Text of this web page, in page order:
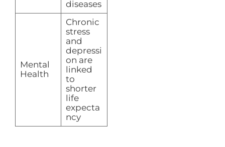
diseases
Mental
Health
Chronic
stress
and
depressi
on are
linked
to
shorter
life
expecta
ncy